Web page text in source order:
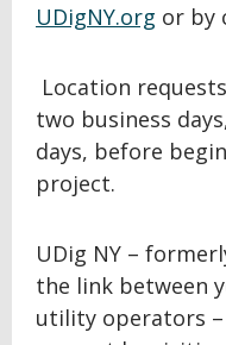
UDigNY.org or by
Location
two business
days, before
project.
UDig NY –
the link between
utility operators